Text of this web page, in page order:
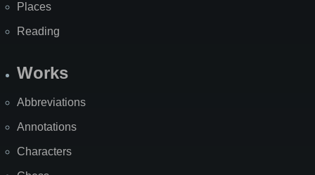
Places
Reading
Works
Abbreviations
Annotations
Characters